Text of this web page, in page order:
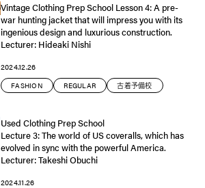
Vintage Clothing Prep School Lesson 4: A pre-
war hunting jacket that will impress you with its
ingenious design and luxurious construction.
Lecturer: Hideaki Nishi
2024.12.26
FASHION REGULAR 古着予備校
Used Clothing Prep School
Lecture 3: The world of US coveralls, which has
evolved in sync with the powerful America.
Lecturer: Takeshi Obuchi
2024.11.26